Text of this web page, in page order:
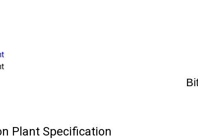
Plant Specification